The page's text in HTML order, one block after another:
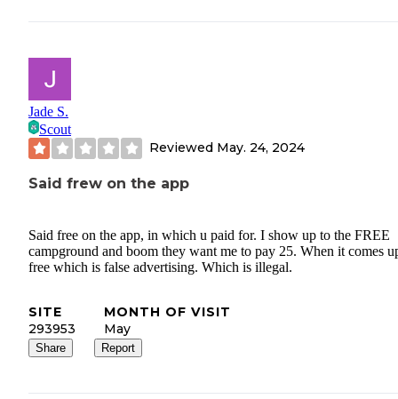
Jade S.
Scout
Reviewed May. 24, 2024
Said frew on the app
Said free on the app, in which u paid for. I show up to the FREE
campground and boom they want me to pay 25. When it comes
free which is false advertising. Which is illegal.
SITE
293953
MONTH OF VISIT
May
Share Report